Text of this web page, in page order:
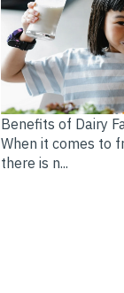
Benefits of Dairy
When it comes to
there is n...